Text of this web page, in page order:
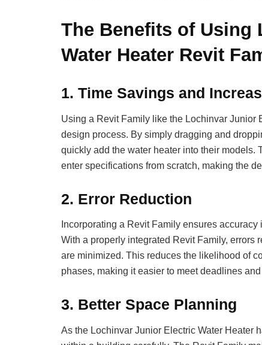
The Benefits of
Water Heater Revit
1. Time Savings and
Using a Revit Family like the Lochinvar Junior
design process. By simply dragging and
quickly add the water heater into their models.
enter specifications from scratch, making the
2. Error Reduction
Incorporating a Revit Family ensures
With a properly integrated Revit Family, errors
are minimized. This reduces the likelihood of
phases, making it easier to meet deadlines
3. Better Space Planning
As the Lochinvar Junior Electric Water Heater